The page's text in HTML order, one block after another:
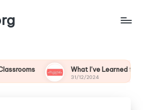
What I’ve Learned from
31/12/2024